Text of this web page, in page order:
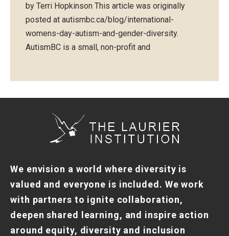
by Terri Hopkinson This article was originally
posted at autismbc.ca/blog/international-
womens-day-autism-and-gender-diversity.
AutismBC is a small, non-profit and
We envision a world where diversity is
valued and everyone is included. We work
with partners to ignite collaboration,
deepen shared learning, and inspire action
around equity, diversity and inclusion